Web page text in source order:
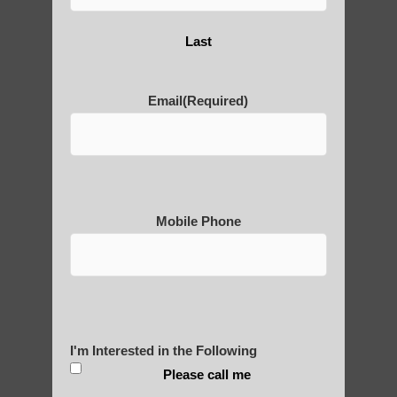
POLULAR SEARCHES
Chi neng Qigong exercises for beginners
Qigong For Community Colleges Tempe
Last
Email(Required)
Mobile Phone
I'm Interested in the Following
Please call me